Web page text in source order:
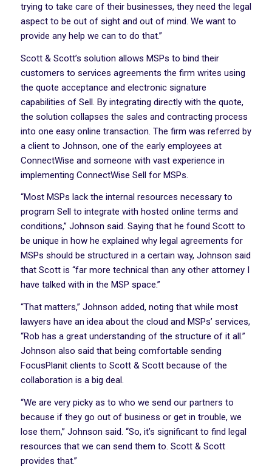
trying to take care of their businesses, they need the legal
aspect to be out of sight and out of mind. We want to
provide any help we can to do that.”
Scott & Scott’s solution allows MSPs to bind their
customers to services agreements the firm writes using
the quote acceptance and electronic signature
capabilities of Sell. By integrating directly with the quote,
the solution collapses the sales and contracting process
into one easy online transaction. The firm was referred by
a client to Johnson, one of the early employees at
ConnectWise and someone with vast experience in
implementing ConnectWise Sell for MSPs.
“Most MSPs lack the internal resources necessary to
program Sell to integrate with hosted online terms and
conditions,” Johnson said. Saying that he found Scott to
be unique in how he explained why legal agreements for
MSPs should be structured in a certain way, Johnson said
that Scott is “far more technical than any other attorney I
have talked with in the MSP space.”
“That matters,” Johnson added, noting that while most
lawyers have an idea about the cloud and MSPs’ services,
“Rob has a great understanding of the structure of it all.”
Johnson also said that being comfortable sending
FocusPlanit clients to Scott & Scott because of the
collaboration is a big deal.
“We are very picky as to who we send our partners to
because if they go out of business or get in trouble, we
lose them,” Johnson said. “So, it’s significant to find legal
resources that we can send them to. Scott & Scott
provides that.”